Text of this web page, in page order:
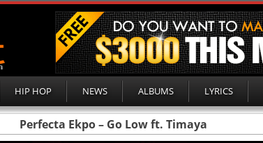
HIP HOP NEWS ALBUMS LYRICS
Perfecta Ekpo – Go Low ft. Timaya